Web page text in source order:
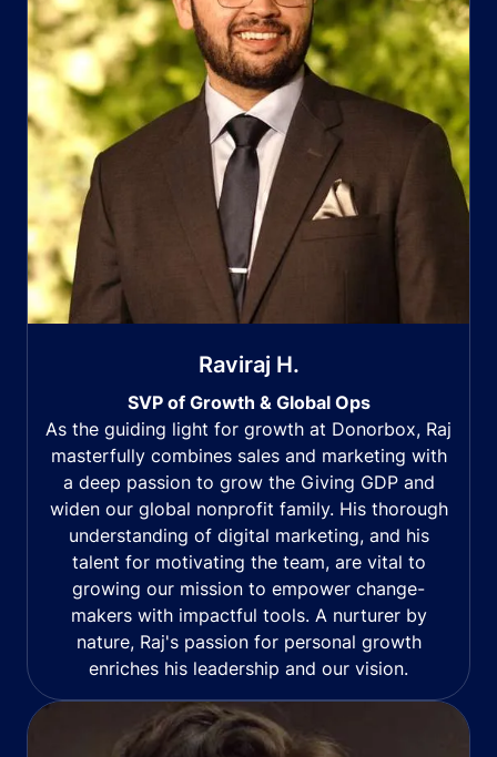
Raviraj H.
SVP of Growth & Global Ops
As the guiding light for growth at Donorbox, Raj
masterfully combines sales and marketing with
a deep passion to grow the Giving GDP and
widen our global nonprofit family. His thorough
understanding of digital marketing, and his
talent for motivating the team, are vital to
growing our mission to empower change-
makers with impactful tools. A nurturer by
nature, Raj's passion for personal growth
enriches his leadership and our vision.